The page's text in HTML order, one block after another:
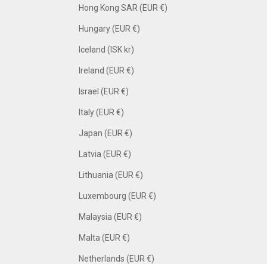
Hong Kong SAR (EUR €)
Hungary (EUR €)
Iceland (ISK kr)
Ireland (EUR €)
Israel (EUR €)
Italy (EUR €)
Japan (EUR €)
Latvia (EUR €)
Lithuania (EUR €)
Luxembourg (EUR €)
Malaysia (EUR €)
Malta (EUR €)
Netherlands (EUR €)